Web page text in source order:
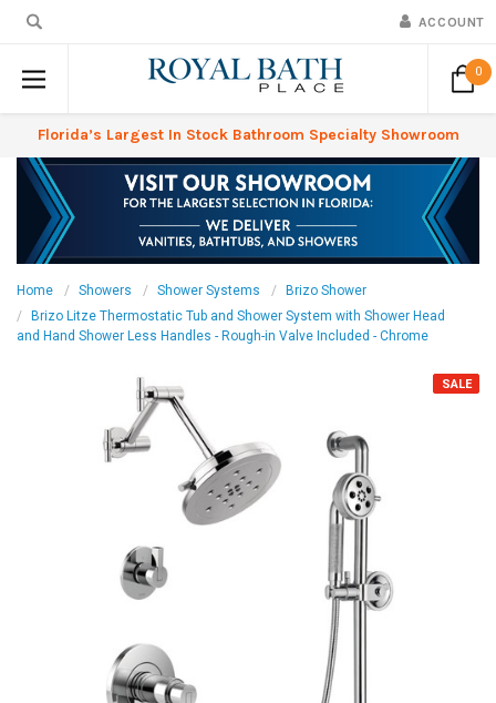
ACCOUNT
0
Florida’s Largest In Stock Bathroom Specialty Showroom
Home Showers Shower Systems
Brizo Shower
Brizo Litze Thermostatic Tub and Shower System with Shower Head
and Hand Shower Less Handles - Rough-in Valve Included - Chrome
SALE